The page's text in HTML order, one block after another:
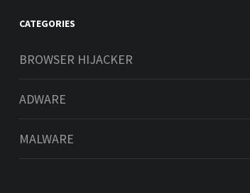
check
CATEGORIES
BROWSER HIJACKER
ADWARE
MALWARE